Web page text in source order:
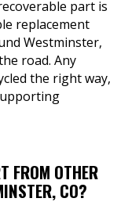
part is
replacement
Westminster,
road. Any
the right way,
FROM OTHER
CO?